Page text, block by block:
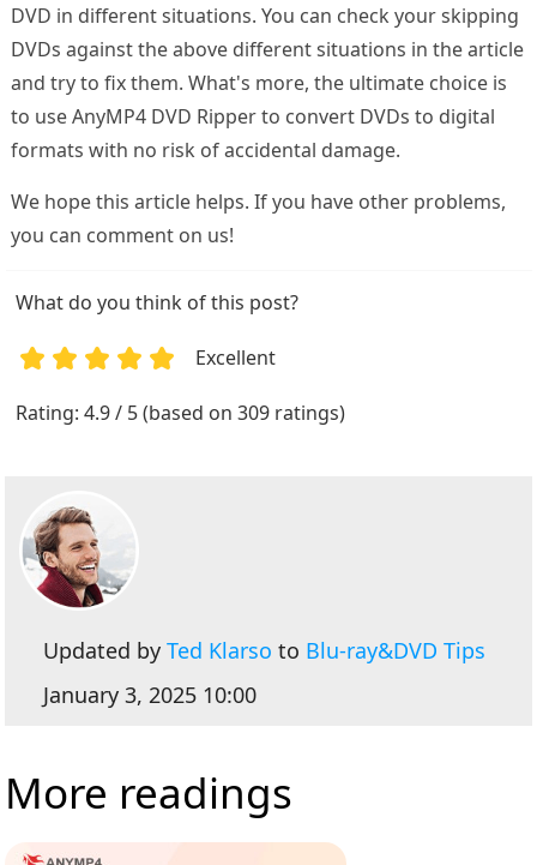
DVD in different situations. You can check your skipping
DVDs against the above different situations in the article
and try to fix them. What's more, the ultimate choice is
to use AnyMP4 DVD Ripper to convert DVDs to digital
formats with no risk of accidental damage.
We hope this article helps. If you have other problems,
you can comment on us!
What do you think of this post?
Excellent
Rating: 4.9 / 5 (based on 309 ratings)
Updated byTed Klarso to Blu-ray&DVD Tips
January 3, 2025 10:00
More readings